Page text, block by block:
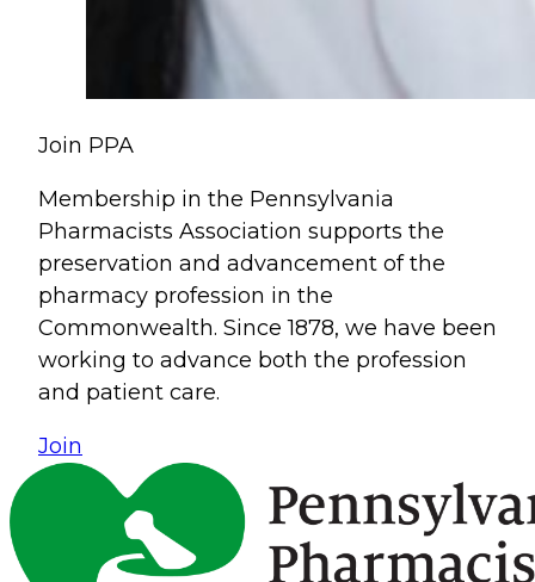
Join PPA
Membership in the Pennsylvania
Pharmacists Association supports the
preservation and advancement of the
pharmacy profession in the
Commonwealth. Since 1878, we have been
working to advance both the profession
and patient care.
Join